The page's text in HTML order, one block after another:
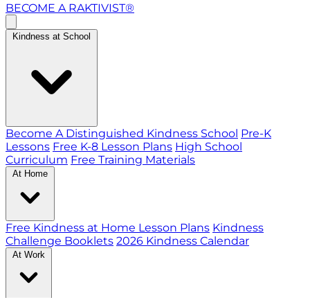
BECOME A RAKTIVIST®
Kindness at School
Become A Distinguished Kindness School Pre-K
Lessons Free K-8 Lesson Plans High School
Curriculum Free Training Materials
At Home
Free Kindness at Home Lesson Plans Kindness
Challenge Booklets 2026 Kindness Calendar
At Work